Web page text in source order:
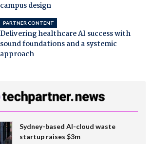
campus design
PARTNER CONTENT
Delivering healthcare AI success with
sound foundations and a systemic
approach
Sydney-based AI-cloud waste
startup raises $3m